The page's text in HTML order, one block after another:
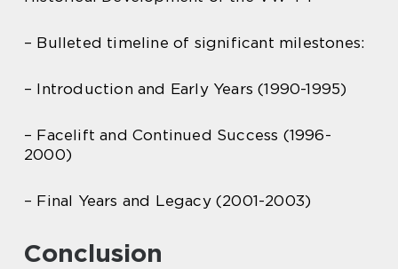
– Bulleted timeline of significant milestones:
– Introduction and Early Years (1990-1995)
– Facelift and Continued Success (1996-
2000)
– Final Years and Legacy (2001-2003)
Conclusion